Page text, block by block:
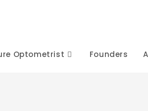
Optometrist Founders